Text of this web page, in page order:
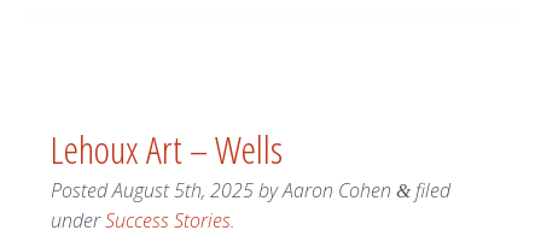
Lehoux Art – Wells
PostedAugust 5th, 2025byAaron Cohen &filed
underSuccess Stories.